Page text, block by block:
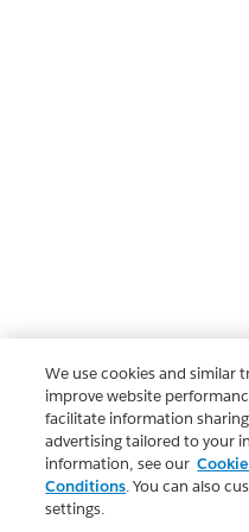
We use cookies and similar
improve website
facilitate information
advertising tailored to your
information, see our
Conditions. You can also
settings.